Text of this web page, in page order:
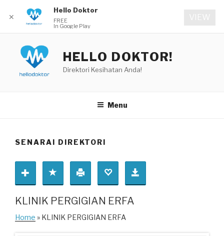
content
HELLO DOKTOR!
Direktori Kesihatan Anda!
Menu
SENARAI DIREKTORI
KLINIK PERGIGIAN ERFA
Home » KLINIK PERGIGIAN ERFA
✕
Hello Doktor
FREE
In Google Play